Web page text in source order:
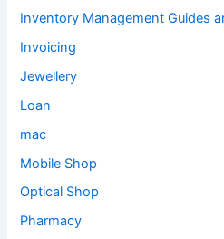
Inventory Management Guides
Invoicing
Jewellery
Loan
mac
Mobile Shop
Optical Shop
Pharmacy